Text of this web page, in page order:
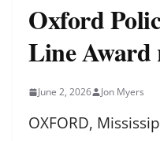
Oxford
Line Award
June 2, 2026 Jon Myers
OXFORD,